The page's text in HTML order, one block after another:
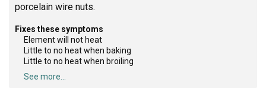
porcelain wire nuts.
Fixes these symptoms
Element will not heat
Little to no heat when baking
Little to no heat when broiling
See more...